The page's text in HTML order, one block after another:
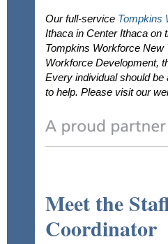
Our full-service Tompkins
Ithaca in Center Ithaca on
Tompkins Workforce New
Workforce Development,
Every individual should be
to help. Please visit our
Meet the
Coordinator